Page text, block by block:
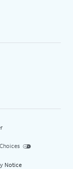
Notice